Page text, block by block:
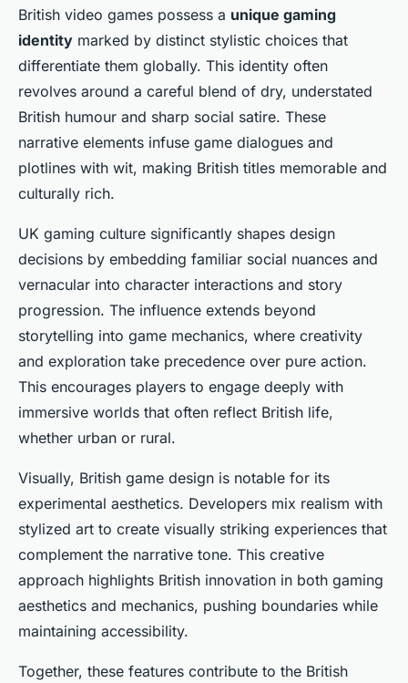
British video games possess a unique gaming
identity marked by distinct stylistic choices that
differentiate them globally. This identity often
revolves around a careful blend of dry, understated
British humour and sharp social satire. These
narrative elements infuse game dialogues and
plotlines with wit, making British titles memorable and
culturally rich.
UK gaming culture significantly shapes design
decisions by embedding familiar social nuances and
vernacular into character interactions and story
progression. The influence extends beyond
storytelling into game mechanics, where creativity
and exploration take precedence over pure action.
This encourages players to engage deeply with
immersive worlds that often reflect British life,
whether urban or rural.
Visually, British game design is notable for its
experimental aesthetics. Developers mix realism with
stylized art to create visually striking experiences that
complement the narrative tone. This creative
approach highlights British innovation in both gaming
aesthetics and mechanics, pushing boundaries while
maintaining accessibility.
Together, these features contribute to the British